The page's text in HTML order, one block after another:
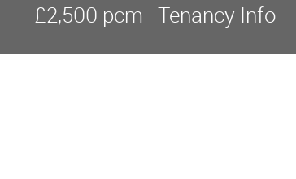
£2,500 pcm Tenancy Info